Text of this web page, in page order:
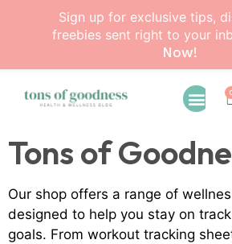
Tons of
Our shop offers a range of
designed to help you stay on
goals. From workout tracking
Sign up for exclusive tips,
freebies sent right to your
Now!